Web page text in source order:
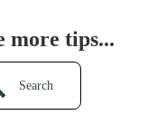
more tips...
Search